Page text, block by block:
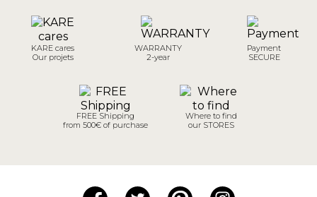
KARE cares
Our projets
WARRANTY
2-year
Payment
SECURE
FREE Shipping
from 500€ of purchase
Where to find
our STORES